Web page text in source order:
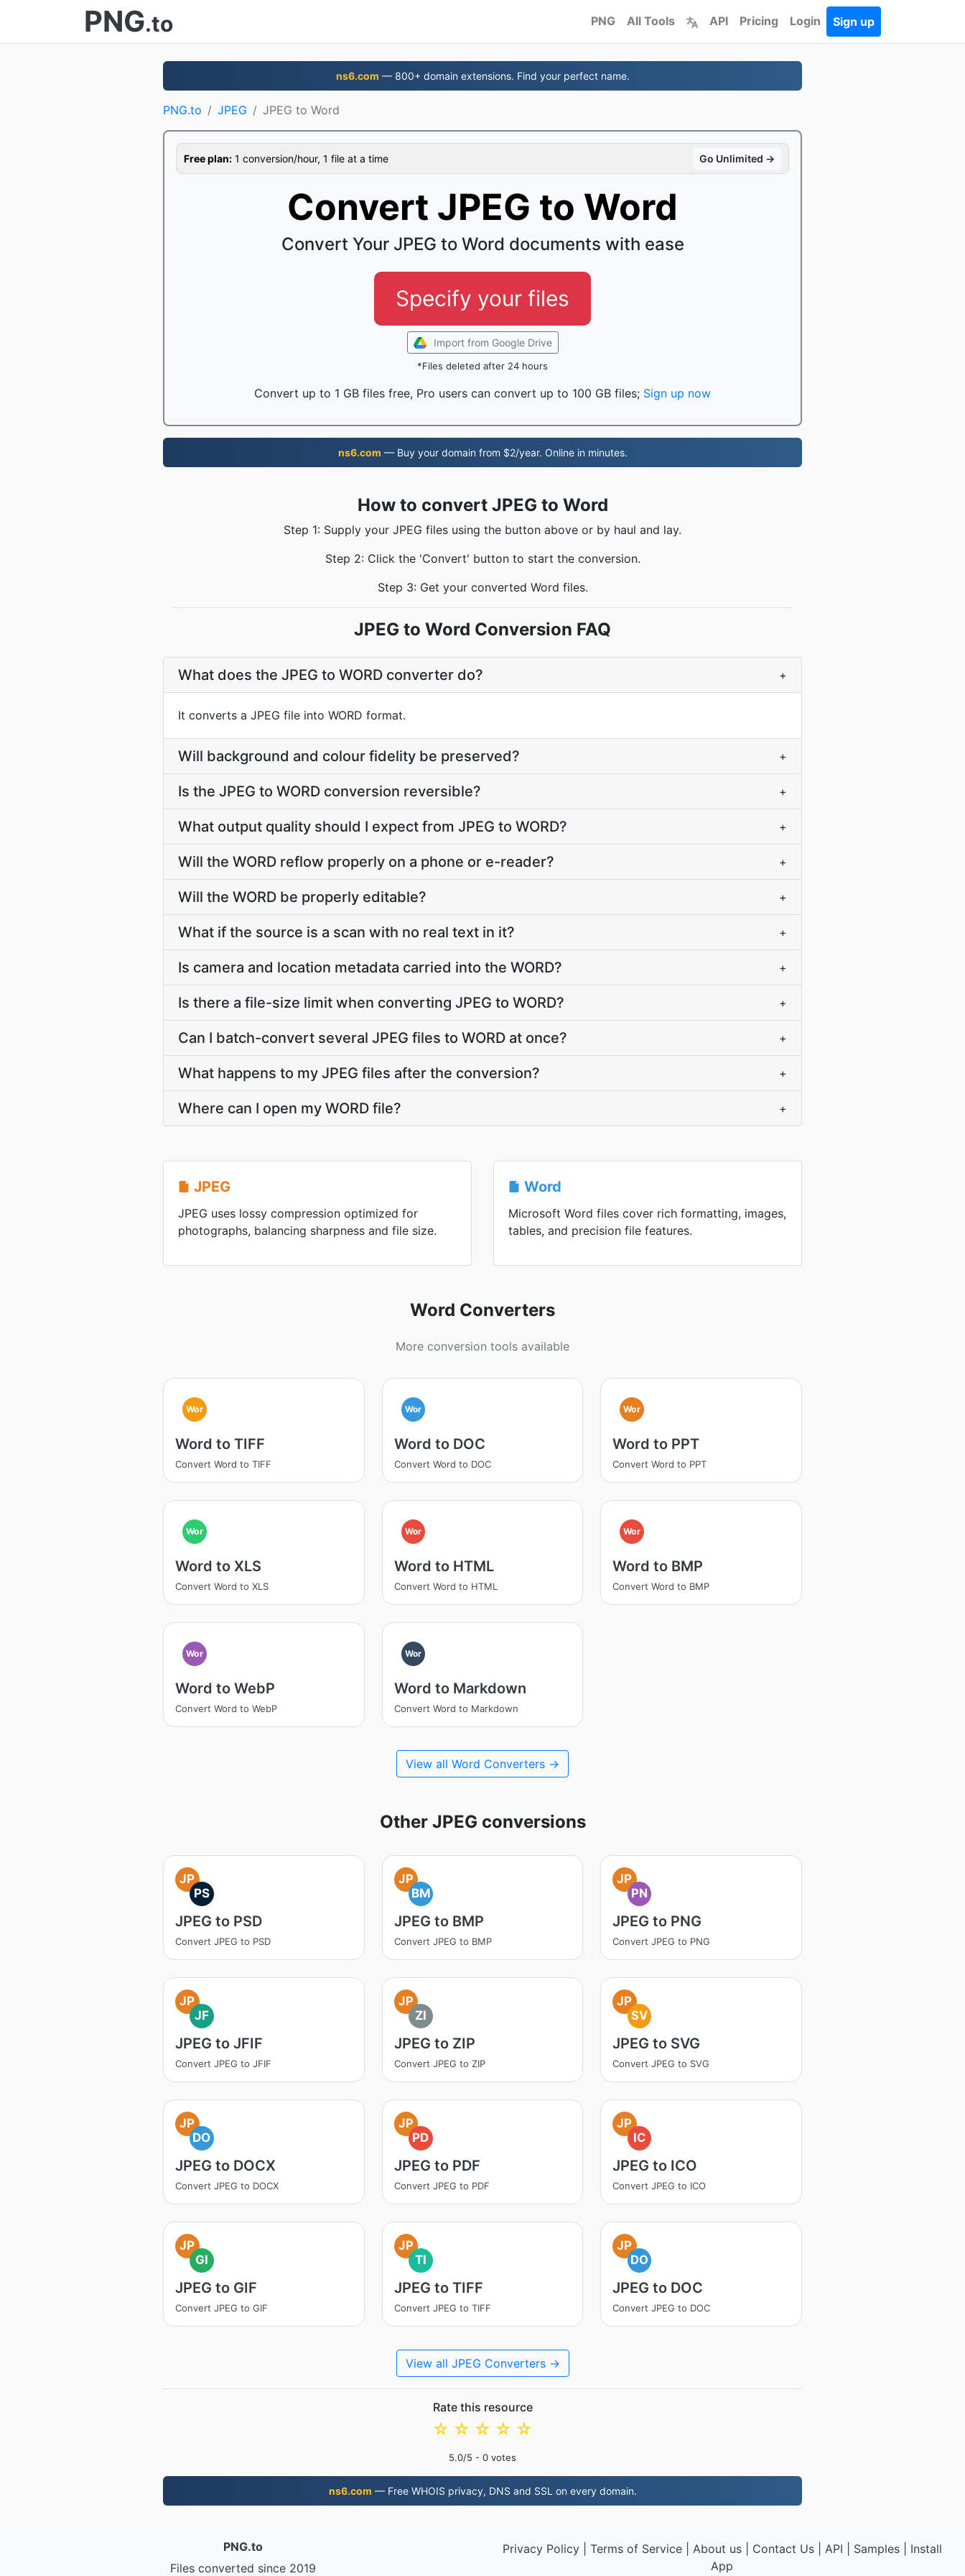
PNG.to PNG All Tools API Pricing Login Sign up
ns6.com — 800+ domain extensions. Find your perfect name.
PNG.to JPEG JPEG to Word
Free plan: 1 conversion/hour, 1 file at a time Go Unlimited →
Convert JPEG to Word
Convert Your JPEG to Word documents with ease
Specify your files
Import from Google Drive
*Files deleted after 24 hours
Convert up to 1 GB files free, Pro users can convert up to 100 GB files; Sign up now
ns6.com — Buy your domain from $2/year. Online in minutes.
How to convert JPEG to Word
Step 1: Supply your JPEG files using the button above or by haul and lay.
Step 2: Click the 'Convert' button to start the conversion.
Step 3: Get your converted Word files.
JPEG to Word Conversion FAQ
What does the JPEG to WORD converter do? +
It converts a JPEG file into WORD format.
Will background and colour fidelity be preserved? +
Is the JPEG to WORD conversion reversible? +
What output quality should I expect from JPEG to WORD? +
Will the WORD reflow properly on a phone or e-reader? +
Will the WORD be properly editable? +
What if the source is a scan with no real text in it? +
Is camera and location metadata carried into the WORD? +
Is there a file-size limit when converting JPEG to WORD? +
Can I batch-convert several JPEG files to WORD at once? +
What happens to my JPEG files after the conversion? +
Where can I open my WORD file? +
JPEG
JPEG uses lossy compression optimized for
photographs, balancing sharpness and file size.
Word
Microsoft Word files cover rich formatting, images,
tables, and precision file features.
Word Converters
More conversion tools available
Wor
Word to TIFF
Convert Word to TIFF
Wor
Word to DOC
Convert Word to DOC
Wor
Word to PPT
Convert Word to PPT
Wor
Word to XLS
Convert Word to XLS
Wor
Word to HTML
Convert Word to HTML
Wor
Word to BMP
Convert Word to BMP
Wor
Word to WebP
Convert Word to WebP
Wor
Word to Markdown
Convert Word to Markdown
View all Word Converters →
Other JPEG conversions
JP
PS
JPEG to PSD
Convert JPEG to PSD
JP
BM
JPEG to BMP
Convert JPEG to BMP
JP
PN
JPEG to PNG
Convert JPEG to PNG
JP
JF
JPEG to JFIF
Convert JPEG to JFIF
JP
ZI
JPEG to ZIP
Convert JPEG to ZIP
JP
SV
JPEG to SVG
Convert JPEG to SVG
JP
DO
JPEG to DOCX
Convert JPEG to DOCX
JP
PD
JPEG to PDF
Convert JPEG to PDF
JP
IC
JPEG to ICO
Convert JPEG to ICO
JP
GI
JPEG to GIF
Convert JPEG to GIF
JP
TI
JPEG to TIFF
Convert JPEG to TIFF
JP
DO
JPEG to DOC
Convert JPEG to DOC
View all JPEG Converters →
Rate this resource
☆
☆
☆
☆
☆
5.0/5 - 0 votes
ns6.com — Free WHOIS privacy, DNS and SSL on every domain.
PNG.to
Files converted since 2019
Privacy Policy| Terms of Service| About us| Contact Us| API Samples| Install
App